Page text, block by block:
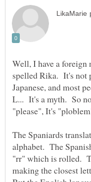
Well, I have a
spelled Rika. It's not
Japanese, and most
L... It's a myth. So
The Spaniards
alphabet. The
"rr" which is rolled.
making the closest